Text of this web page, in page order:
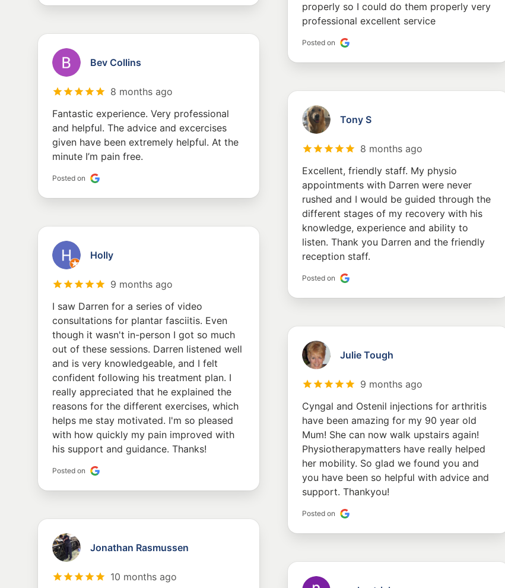
properly so I could do them properly very
professional excellent service
Posted on
Bev Collins
8 months ago
Fantastic experience. Very professional
and helpful. The advice and excercises
given have been extremely helpful. At the
minute I’m pain free.
Posted on
Tony S
8 months ago
Excellent, friendly staff. My physio
appointments with Darren were never
rushed and I would be guided through the
different stages of my recovery with his
knowledge, experience and ability to
listen. Thank you Darren and the friendly
reception staff.
Posted on
Holly
9 months ago
I saw Darren for a series of video
consultations for plantar fasciitis. Even
though it wasn't in-person I got so much
out of these sessions. Darren listened well
and is very knowledgeable, and I felt
confident following his treatment plan. I
really appreciated that he explained the
reasons for the different exercises, which
helps me stay motivated. I'm so pleased
with how quickly my pain improved with
his support and guidance. Thanks!
Posted on
Julie Tough
9 months ago
Cyngal and Ostenil injections for arthritis
have been amazing for my 90 year old
Mum! She can now walk upstairs again!
Physiotherapymatters have really helped
her mobility. So glad we found you and
you have been so helpful with advice and
support. Thankyou!
Posted on
Jonathan Rasmussen
10 months ago